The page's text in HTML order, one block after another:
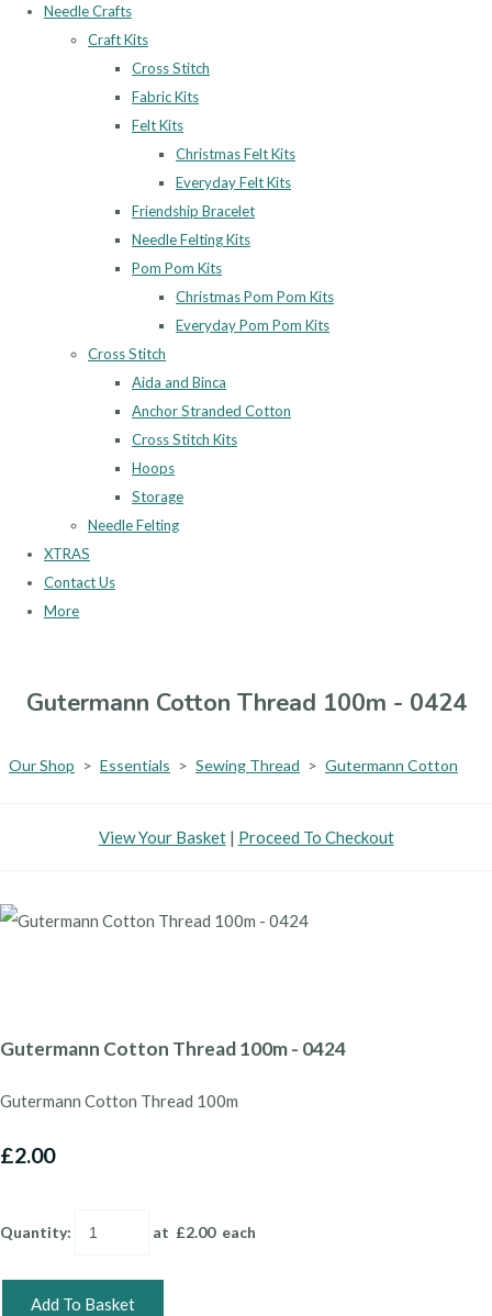
Needle Crafts
Craft Kits
Cross Stitch
Fabric Kits
Felt Kits
Christmas Felt Kits
Everyday Felt Kits
Friendship Bracelet
Needle Felting Kits
Pom Pom Kits
Christmas Pom Pom Kits
Everyday Pom Pom Kits
Cross Stitch
Aida and Binca
Anchor Stranded Cotton
Cross Stitch Kits
Hoops
Storage
Needle Felting
XTRAS
Contact Us
More
Gutermann Cotton Thread 100m - 0424
Our Shop > Essentials > Sewing Thread > Gutermann Cotton
View Your Basket| Proceed To Checkout
Gutermann Cotton Thread 100m - 0424
Gutermann Cotton Thread 100m
£2.00
Quantity: at £2.00each
Add To Basket